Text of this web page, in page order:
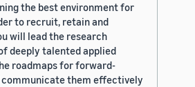
the best environment for
to recruit, retain and
will lead the research
deeply talented applied
roadmaps for forward-
communicate them effectively